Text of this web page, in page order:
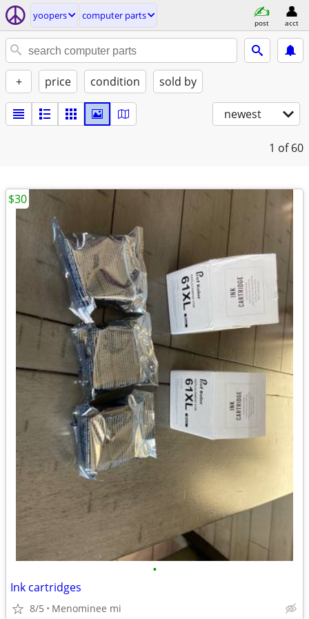
yoopers computer parts
post acct
+ price condition sold by
newest
1 of 60
•
Ink cartridges
8/5 Menominee mi
$30